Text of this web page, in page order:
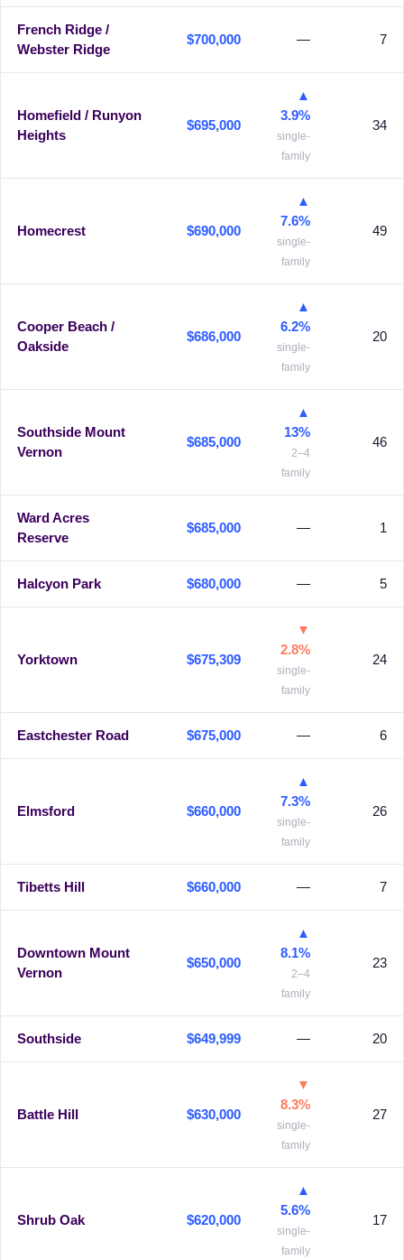
French Ridge /
Webster Ridge
$700,000 — 7
Homefield / Runyon
Heights
$695,000
▲
3.9%
single-
family
34
Homecrest $690,000
▲
7.6%
single-
family
49
Cooper Beach /
Oakside
$686,000
▲
6.2%
single-
family
20
Southside Mount
Vernon
$685,000
▲
13%
2–4
family
46
Ward Acres
Reserve
$685,000 — 1
Halcyon Park $680,000 — 5
Yorktown $675,309
▼
2.8%
single-
family
24
Eastchester Road $675,000 — 6
Elmsford $660,000
▲
7.3%
single-
family
26
Tibetts Hill $660,000 — 7
Downtown Mount
Vernon
$650,000
▲
8.1%
2–4
family
23
Southside $649,999 — 20
Battle Hill $630,000
▼
8.3%
single-
family
27
Shrub Oak $620,000
▲
5.6%
single-
family
17